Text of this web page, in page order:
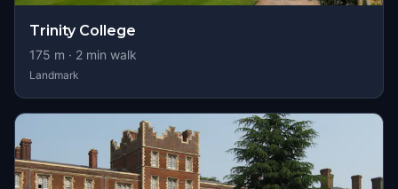
Trinity College
175 m · 2 min walk
Landmark